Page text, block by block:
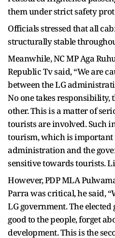
them under strict safety
Officials stressed that all
structurally stable
Meanwhile, NC MP Aga
Republic Tv said, “We are
between the LG
No one takes responsibility,
other. This is a matter of
tourists are involved. Such
tourism, which is important
administration and the
sensitive towards tourists.
However, PDP MLA
Parra was critical, he said,
LG government. The
good to the people, forget
development. This is the